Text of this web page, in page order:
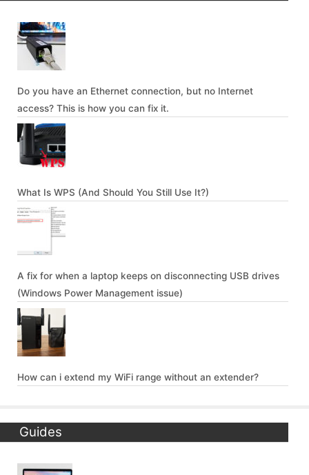
Do you have an Ethernet connection, but no Internet
access? This is how you can fix it.
What Is WPS (And Should You Still Use It?)
A fix for when a laptop keeps on disconnecting USB drives
(Windows Power Management issue)
How can i extend my WiFi range without an extender?
Guides